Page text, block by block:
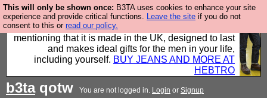
This will only be shown once: B3TA uses cookies to enhance your site
experience and provide critical functions. Leave the site if you do not
consent to this or read our policy.
Well this is the bit where we encourage you to
support our sponsors by buying their clothes and
mentioning that it is made in the UK, designed to last
and makes ideal gifts for the men in your life,
including yourself. BUY JEANS AND MORE AT
HEBTRO
b3taqotw You are not logged in. Login or Signup